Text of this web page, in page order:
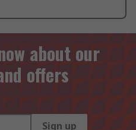
about our
offers
Sign up